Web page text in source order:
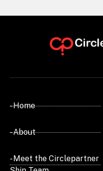
- Home
- About
- Meet the Circlepartner